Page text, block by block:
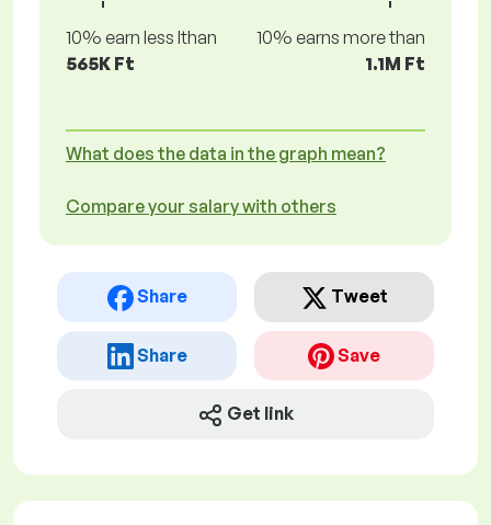
10% earn less lthan
565K Ft
10% earns more than
1.1M Ft
What does the data in the graph mean?
Compare your salary with others
Share Tweet
Share Save
Get link